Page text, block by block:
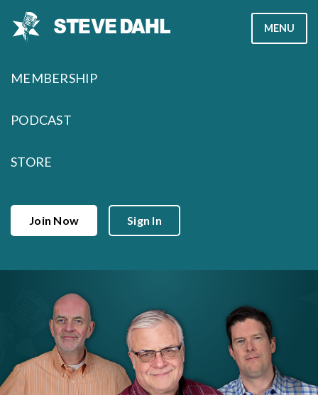
MENU
MEMBERSHIP
PODCAST
STORE
Join Now Sign In